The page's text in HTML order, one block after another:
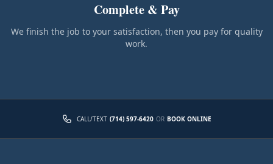
Complete & Pay
We finish the job to your satisfaction, then you pay for quality
work.
CALL/TEXT (714) 597-6420 OR BOOK ONLINE